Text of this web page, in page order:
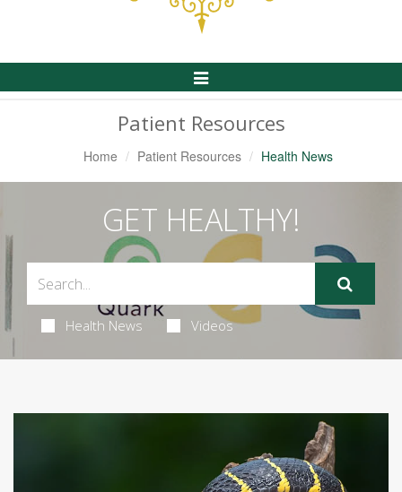
Toggle
Patient Resources
Home Patient Resources Health News
GET HEALTHY!
Health News Videos